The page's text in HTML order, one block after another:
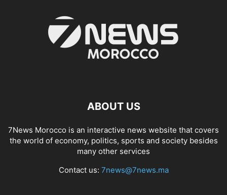
ABOUT US
7News Morocco is an interactive news website that covers
the world of economy, politics, sports and society besides
many other services
Contact us: 7news@7news.ma